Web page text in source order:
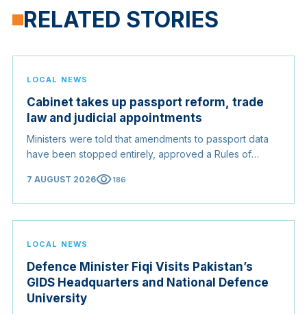
RELATED STORIES
LOCAL NEWS
Cabinet takes up passport reform, trade
law and judicial appointments
Ministers were told that amendments to passport data
have been stopped entirely, approved a Rules of
and confirmed the appointed membership of the
7 AUGUST 2026visibility186
LOCAL NEWS
Defence Minister Fiqi Visits Pakistan’s
GIDS Headquarters and National Defence
University